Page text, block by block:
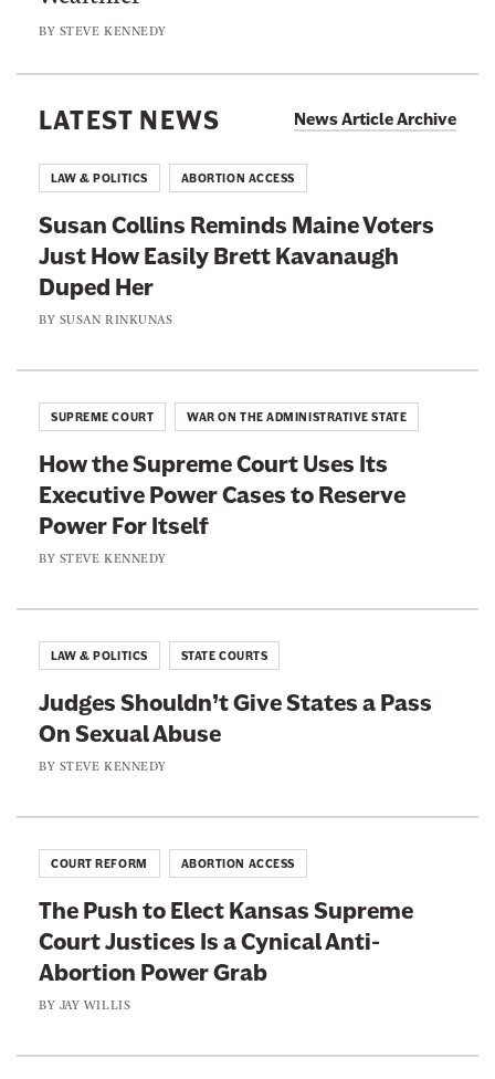
r
B
a
s
e
I
J
u
s
t
t
S
p
s
t
t
-
T
a
D
c
i
s
i
I
L
a
c
W
t
h
C
o
e
t
s
C
o
u
r
t
W
i
l
T
a
k
e
A
n
E
x
c
u
s
e
o
M
a
k
e
W
e
l
BY STEVE KENNEDY
LATEST NEWS News Article Archive
Susan Collins Reminds Maine Voters
Just How Easily Brett Kavanaugh
Duped Her
BY SUSAN RINKUNAS
LAW & POLITICS ABORTION ACCESS
How the Supreme Court Uses Its
Executive Power Cases to Reserve
Power For Itself
BY STEVE KENNEDY
SUPREME COURT WAR ON THE ADMINISTRATIVE STATE
Judges Shouldn’t Give States a Pass
On Sexual Abuse
BY STEVE KENNEDY
LAW & POLITICS STATE COURTS
The Push to Elect Kansas Supreme
Court Justices Is a Cynical Anti-
Abortion Power Grab
BY JAY WILLIS
COURT REFORM ABORTION ACCESS